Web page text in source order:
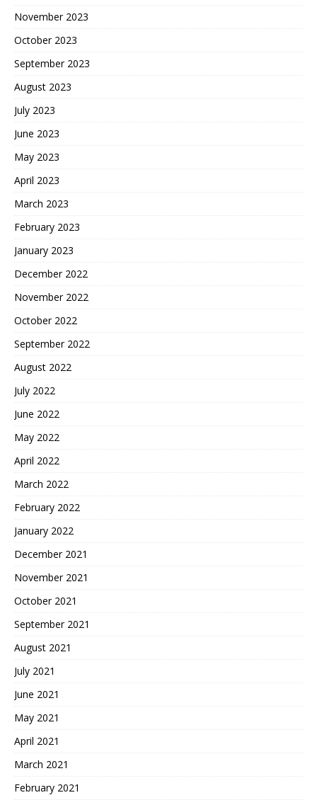
November 2023
October 2023
September 2023
August 2023
July 2023
June 2023
May 2023
April 2023
March 2023
February 2023
January 2023
December 2022
November 2022
October 2022
September 2022
August 2022
July 2022
June 2022
May 2022
April 2022
March 2022
February 2022
January 2022
December 2021
November 2021
October 2021
September 2021
August 2021
July 2021
June 2021
May 2021
April 2021
March 2021
February 2021